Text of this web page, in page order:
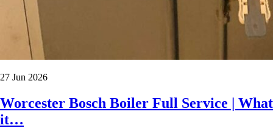
27 Jun 2026
Worcester Bosch Boiler Full Service | What
it…